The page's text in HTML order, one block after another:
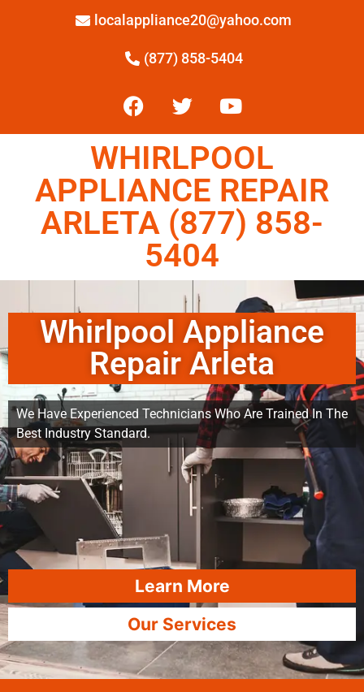
localappliance20@yahoo.com
(877) 858-5404
WHIRLPOOL
APPLIANCE REPAIR
ARLETA (877) 858-
5404
Whirlpool Appliance
Repair Arleta
We Have Experienced Technicians Who Are Trained In The
Best Industry Standard.
Learn More
Our Services